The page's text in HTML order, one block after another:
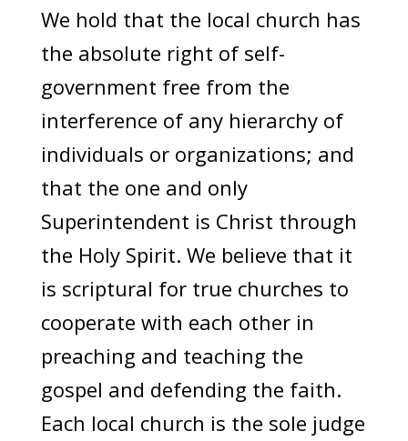
We hold that the local church has
the absolute right of self-
government free from the
interference of any hierarchy of
individuals or organizations; and
that the one and only
Superintendent is Christ through
the Holy Spirit. We believe that it
is scriptural for true churches to
cooperate with each other in
preaching and teaching the
gospel and defending the faith.
Each local church is the sole judge